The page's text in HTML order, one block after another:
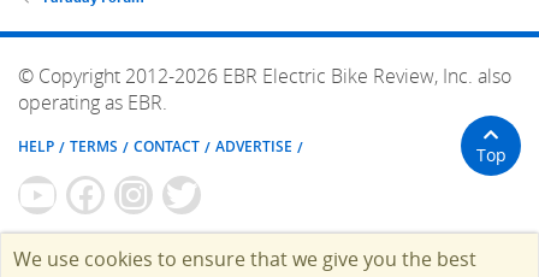
© Copyright 2012-2026 EBR Electric Bike Review, Inc. also
operating as EBR.
HELP TERMS CONTACT ADVERTISE Top
We use cookies to ensure that we give you the best